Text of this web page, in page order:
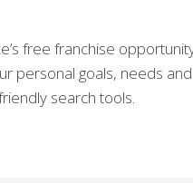
free franchise
personal goals, needs
search tools.